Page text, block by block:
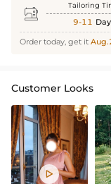
 Tailoring
9-11
Order today, get it
Customer Looks
